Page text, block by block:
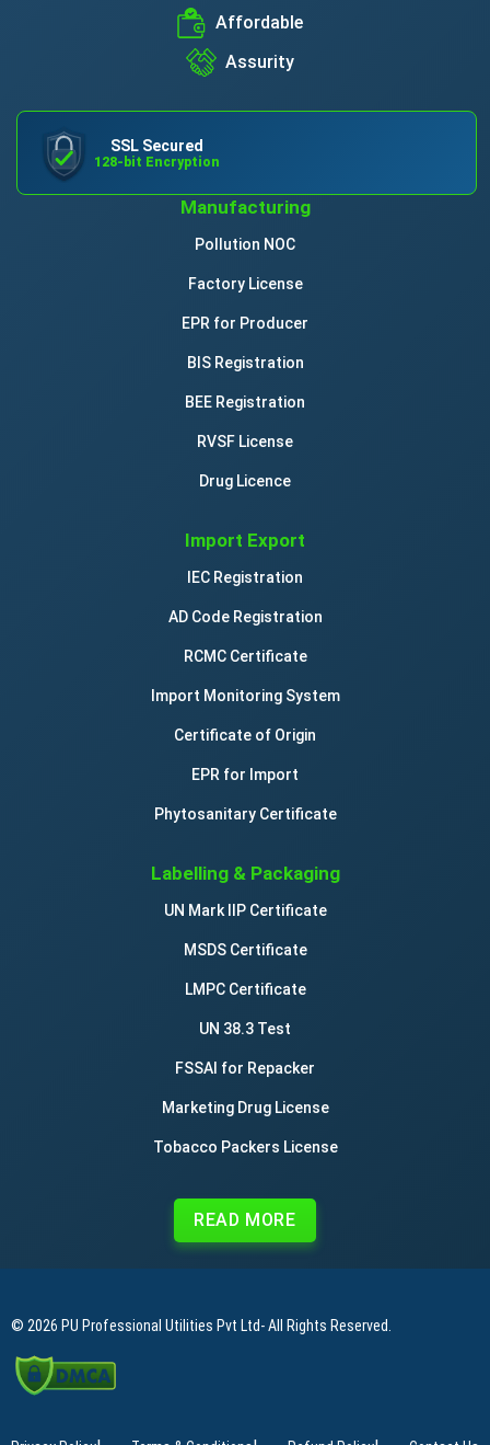
Affordable
Assurity
SSL Secured
128-bit Encryption
Manufacturing
Pollution NOC
Factory License
EPR for Producer
BIS Registration
BEE Registration
RVSF License
Drug Licence
Import Export
IEC Registration
AD Code Registration
RCMC Certificate
Import Monitoring System
Certificate of Origin
EPR for Import
Phytosanitary Certificate
Labelling & Packaging
UN Mark IIP Certificate
MSDS Certificate
LMPC Certificate
UN 38.3 Test
FSSAI for Repacker
Marketing Drug License
Tobacco Packers License
READ MORE
© 2026 PU Professional Utilities Pvt Ltd- All Rights Reserved.